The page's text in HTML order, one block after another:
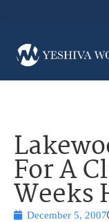
For A
December 5, 2007